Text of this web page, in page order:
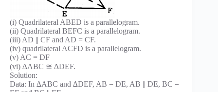
(i) Quadrilateral ABED is a parallelogram.
(ii) Quadrilateral BEFC is a parallelogram.
(iii) AD || CF and AD = CF.
(iv) quadrilateral ACFD is a parallelogram.
(v) AC = DF
(vi) ∆ABC ≅ ∆DEF.
Solution:
Data: In ∆ABC and ∆DEF, AB = DE, AB || DE, BC =